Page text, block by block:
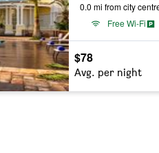
0.0 mi from city
Free Wi-Fi
$78
Avg. per night